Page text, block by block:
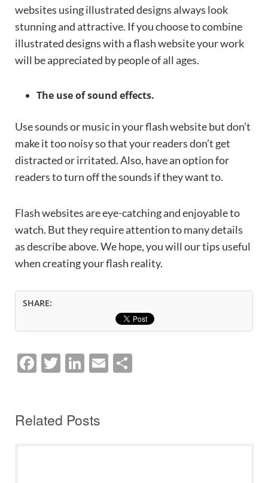
websites using illustrated designs always look
stunning and attractive. If you choose to combine
illustrated designs with a flash website your work
will be appreciated by people of all ages.
The use of sound effects.
Use sounds or music in your flash website but don’t
make it too noisy so that your readers don’t get
distracted or irritated. Also, have an option for
readers to turn off the sounds if they want to.
Flash websites are eye-catching and enjoyable to
watch. But they require attention to many details
as describe above. We hope, you will our tips useful
when creating your flash reality.
SHARE:
F
e
b
T
er
Li
e
dI
E
Related Posts